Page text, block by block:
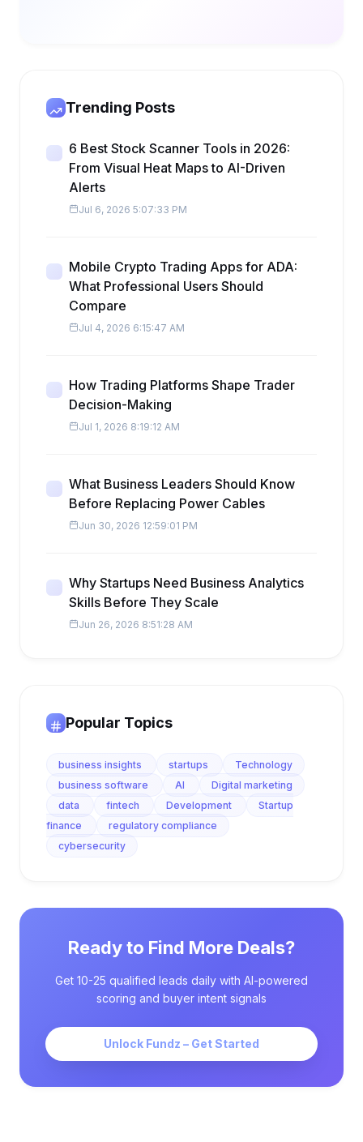
Trending Posts
6 Best Stock Scanner Tools in 2026:
From Visual Heat Maps to AI-Driven
Alerts
Jul 6, 2026 5:07:33 PM
Mobile Crypto Trading Apps for ADA:
What Professional Users Should
Compare
Jul 4, 2026 6:15:47 AM
How Trading Platforms Shape Trader
Decision-Making
Jul 1, 2026 8:19:12 AM
What Business Leaders Should Know
Before Replacing Power Cables
Jun 30, 2026 12:59:01 PM
Why Startups Need Business Analytics
Skills Before They Scale
Jun 26, 2026 8:51:28 AM
Popular Topics
business insights startups
Technology
business software
AI
Digital marketing
data
fintech Development
Startup
finance
regulatory compliance
cybersecurity
Ready to Find More Deals?
Get 10-25 qualified leads daily with AI-powered
scoring and buyer intent signals
Unlock Fundz – Get Started